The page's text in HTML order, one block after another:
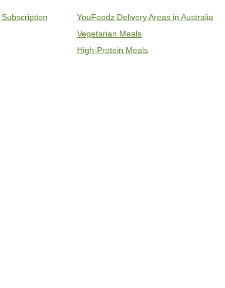
YouFoodz Delivery Areas in Australia
Vegetarian Meals
High-Protein Meals